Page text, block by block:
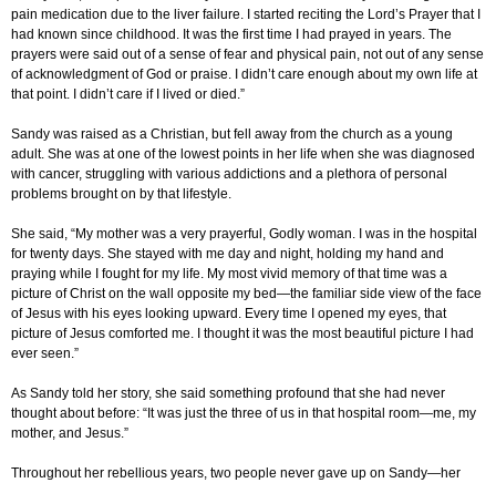
pain medication due to the liver failure. I started reciting the Lord’s Prayer that I
had known since childhood. It was the first time I had prayed in years. The
prayers were said out of a sense of fear and physical pain, not out of any sense
of acknowledgment of God or praise. I didn’t care enough about my own life at
that point. I didn’t care if I lived or died.”
Sandy was raised as a Christian, but fell away from the church as a young
adult. She was at one of the lowest points in her life when she was diagnosed
with cancer, struggling with various addictions and a plethora of personal
problems brought on by that lifestyle.
She said, “My mother was a very prayerful, Godly woman. I was in the hospital
for twenty days. She stayed with me day and night, holding my hand and
praying while I fought for my life. My most vivid memory of that time was a
picture of Christ on the wall opposite my bed—the familiar side view of the face
of Jesus with his eyes looking upward. Every time I opened my eyes, that
picture of Jesus comforted me. I thought it was the most beautiful picture I had
ever seen.”
As Sandy told her story, she said something profound that she had never
thought about before: “It was just the three of us in that hospital room—me, my
mother, and Jesus.”
Throughout her rebellious years, two people never gave up on Sandy—her